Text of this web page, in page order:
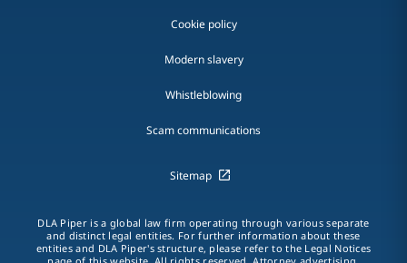
Cookie policy
Modern slavery
Whistleblowing
Scam communications
Sitemap
DLA Piper is a global law firm operating through various separate
and distinct legal entities. For further information about these
entities and DLA Piper's structure, please refer to the Legal Notices